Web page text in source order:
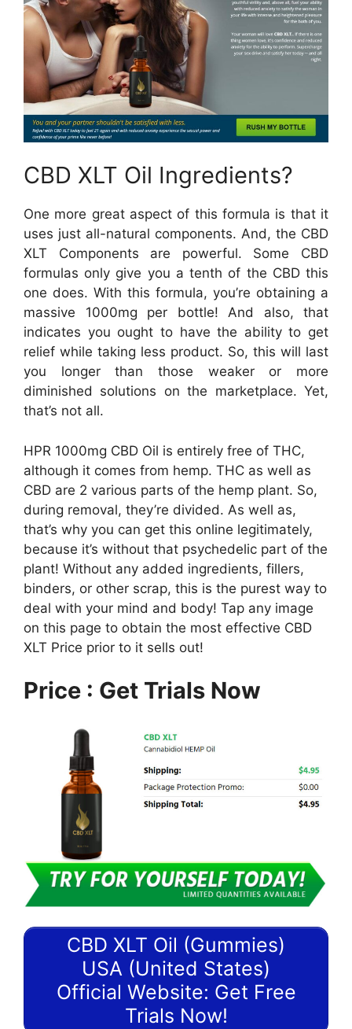
CBD XLT Oil Ingredients?
One more great aspect of this formula is that it
uses just all-natural components. And, the CBD
XLT Components are powerful. Some CBD
formulas only give you a tenth of the CBD this
one does. With this formula, you’re obtaining a
massive 1000mg per bottle! And also, that
indicates you ought to have the ability to get
relief while taking less product. So, this will last
you longer than those weaker or more
diminished solutions on the marketplace. Yet,
that’s not all.
HPR 1000mg CBD Oil is entirely free of THC,
although it comes from hemp. THC as well as
CBD are 2 various parts of the hemp plant. So,
during removal, they’re divided. As well as,
that’s why you can get this online legitimately,
because it’s without that psychedelic part of the
plant! Without any added ingredients, fillers,
binders, or other scrap, this is the purest way to
deal with your mind and body! Tap any image
on this page to obtain the most effective CBD
XLT Price prior to it sells out!
Price : Get Trials Now
CBD XLT Oil (Gummies)
USA (United States)
Official Website: Get Free
Trials Now!